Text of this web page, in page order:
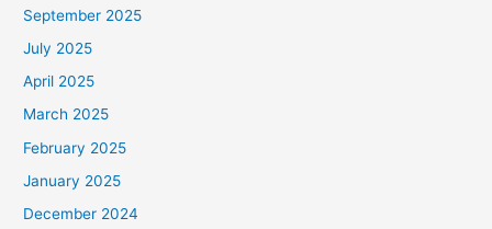
September 2025
July 2025
April 2025
March 2025
February 2025
January 2025
December 2024